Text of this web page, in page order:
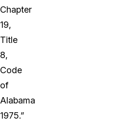
Chapter
19,
Title
8,
Code
of
Alabama
1975.”